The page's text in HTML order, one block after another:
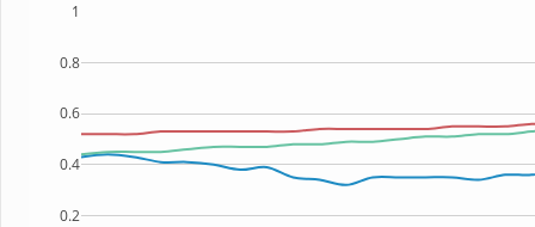
0.2
0.4
0.6
0.8
1